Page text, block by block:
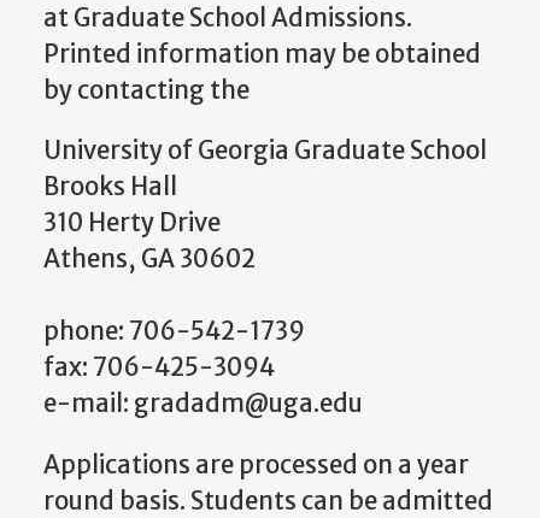
at Graduate School Admissions.
Printed information may be obtained
by contacting the
University of Georgia Graduate School
Brooks Hall
310 Herty Drive
Athens, GA 30602
phone: 706-542-1739
fax: 706-425-3094
e-mail: gradadm@uga.edu
Applications are processed on a year
round basis. Students can be admitted